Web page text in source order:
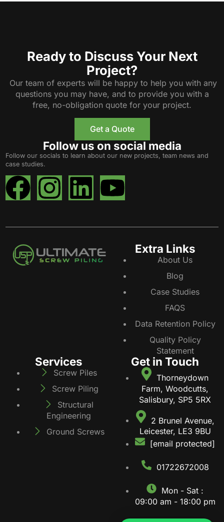
Ready to Discuss Your Next
Project?
Our team of experts will be happy to help you with any
questions you may have, and to provide you with a
free, no-obligation quote for your project.
Get a Quote
Follow us on social media
Follow our socials to learn about our new projects, team news and
case studies.
Extra Links
About Us
Blog
Case Studies
FAQS
Data Retention Policy
Quality Policy
Statement
Services
Screw Piles
Screw Piling
Structural
Engineering
Ground Screws
Get in Touch
Thorneydown
Farm, Woodcutts,
Salisbury, SP5 5RX
2 Brunel Avenue,
Leicester, LE3 9BU
[email protected]
01722672008
Mon - Sat :
09:00 am - 18:00 pm